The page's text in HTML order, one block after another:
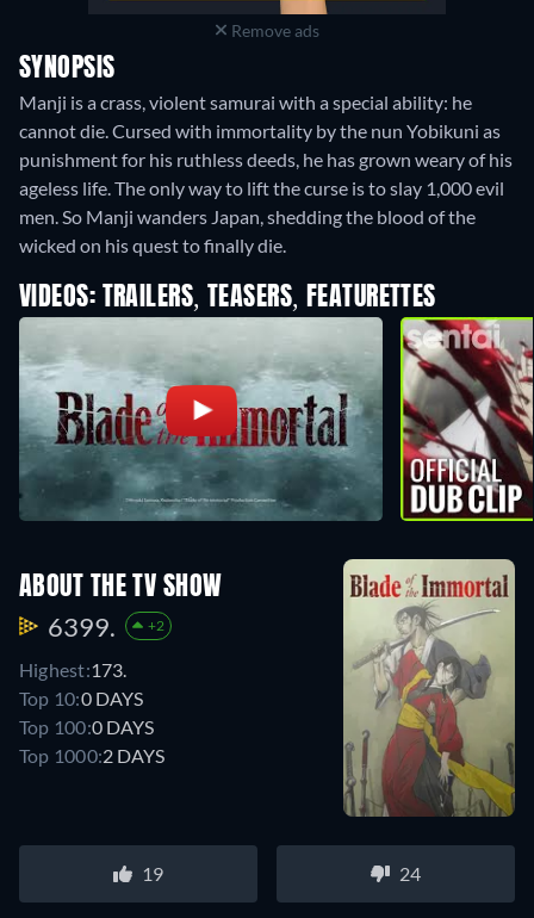
Remove ads
SYNOPSIS
Manji is a crass, violent samurai with a special ability: he
cannot die. Cursed with immortality by the nun Yobikuni as
punishment for his ruthless deeds, he has grown weary of his
ageless life. The only way to lift the curse is to slay 1,000 evil
men. So Manji wanders Japan, shedding the blood of the
wicked on his quest to finally die.
VIDEOS: TRAILERS, TEASERS, FEATURETTES
ABOUT THE TV SHOW
6399. +2
Highest:173.
Top 10:0 DAYS
Top 100:0 DAYS
Top 1000:2 DAYS
19 24